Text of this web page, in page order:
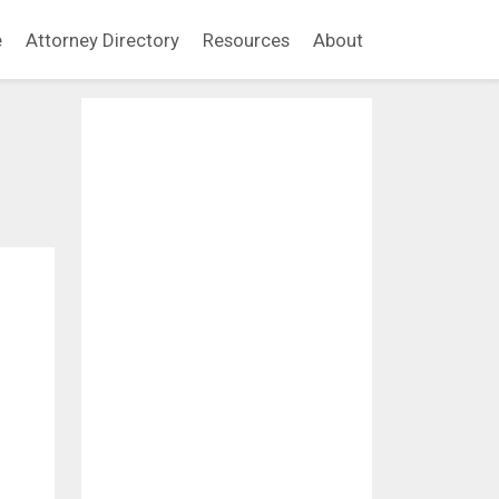
Attorney Directory Resources About